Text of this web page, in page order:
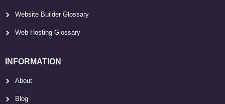
Website Builder Glossary
Web Hosting Glossary
INFORMATION
About
Blog